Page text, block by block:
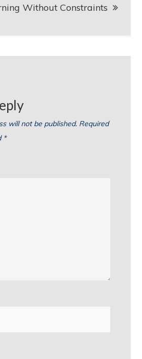
Without Constraints
will not be published. Required
*